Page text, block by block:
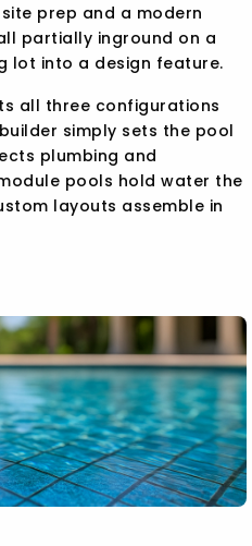
prep and a modern
partially inground on a
lot into a design feature.
all three configurations
simply sets the pool
plumbing and
pools hold water the
layouts assemble in